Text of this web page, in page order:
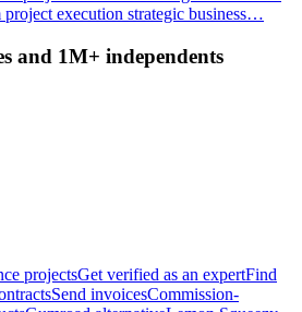
execution strategic business…
and 1M+ independents
projectsGet verified as an expertFind
Send invoicesCommission-